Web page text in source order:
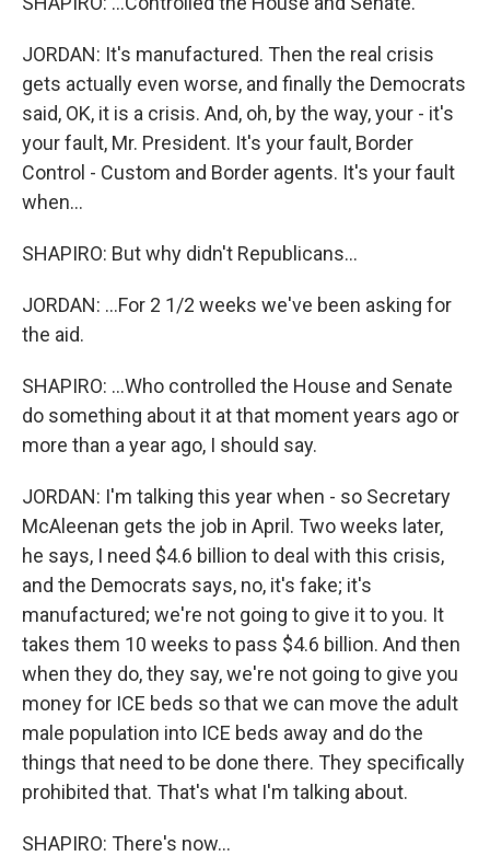
JORDAN: It's manufactured. Then the real crisis
gets actually even worse, and finally the Democrats
said, OK, it is a crisis. And, oh, by the way, your - it's
your fault, Mr. President. It's your fault, Border
Control - Custom and Border agents. It's your fault
when...
SHAPIRO: But why didn't Republicans...
JORDAN: ...For 2 1/2 weeks we've been asking for
the aid.
SHAPIRO: ...Who controlled the House and Senate
do something about it at that moment years ago or
more than a year ago, I should say.
JORDAN: I'm talking this year when - so Secretary
McAleenan gets the job in April. Two weeks later,
he says, I need $4.6 billion to deal with this crisis,
and the Democrats says, no, it's fake; it's
manufactured; we're not going to give it to you. It
takes them 10 weeks to pass $4.6 billion. And then
when they do, they say, we're not going to give you
money for ICE beds so that we can move the adult
male population into ICE beds away and do the
things that need to be done there. They specifically
prohibited that. That's what I'm talking about.
SHAPIRO: There's now...